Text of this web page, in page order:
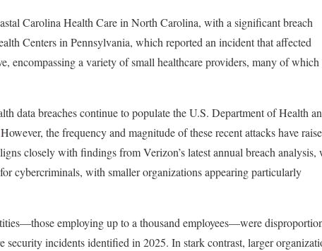
Carolina Health Care in North Carolina, with a significant breach
Centers in Pennsylvania, which reported an incident that affected
encompassing a variety of small healthcare providers, many of which
data breaches continue to populate the U.S. Department of Health
the frequency and magnitude of these recent attacks have
closely with findings from Verizon’s latest annual breach analysis,
cybercriminals, with smaller organizations appearing particularly
employing up to a thousand employees—were
security incidents identified in 2025. In stark contrast, larger